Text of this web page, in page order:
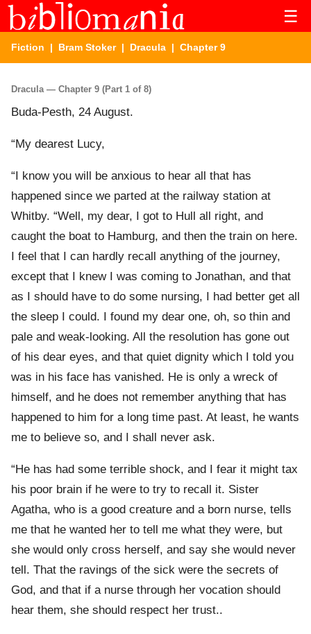
☰
Fiction | Bram Stoker| Dracula | Chapter 9
Dracula — Chapter 9 (Part 1 of 8)
Buda-Pesth, 24 August.
“My dearest Lucy,
“I know you will be anxious to hear all that has
happened since we parted at the railway station at
Whitby. “Well, my dear, I got to Hull all right, and
caught the boat to Hamburg, and then the train on here.
I feel that I can hardly recall anything of the journey,
except that I knew I was coming to Jonathan, and that
as I should have to do some nursing, I had better get all
the sleep I could. I found my dear one, oh, so thin and
pale and weak-looking. All the resolution has gone out
of his dear eyes, and that quiet dignity which I told you
was in his face has vanished. He is only a wreck of
himself, and he does not remember anything that has
happened to him for a long time past. At least, he wants
me to believe so, and I shall never ask.
“He has had some terrible shock, and I fear it might tax
his poor brain if he were to try to recall it. Sister
Agatha, who is a good creature and a born nurse, tells
me that he wanted her to tell me what they were, but
she would only cross herself, and say she would never
tell. That the ravings of the sick were the secrets of
God, and that if a nurse through her vocation should
hear them, she should respect her trust..